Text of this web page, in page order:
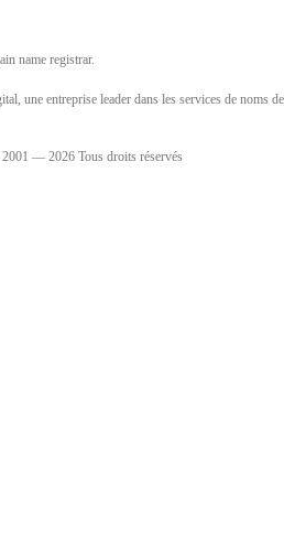
name registrar.
une entreprise leader dans les services de noms de
— 2026 Tous droits réservés